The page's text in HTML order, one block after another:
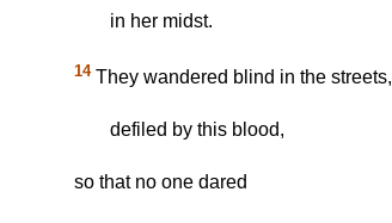
in her midst.
14They wandered blind in the streets,
defiled by this blood,
so that no one dared